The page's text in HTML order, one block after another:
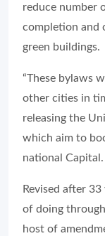
reduce number
completion and
green buildings.
“These bylaws
other cities in
releasing the
which aim to
national Capital.
Revised after
of doing
host of